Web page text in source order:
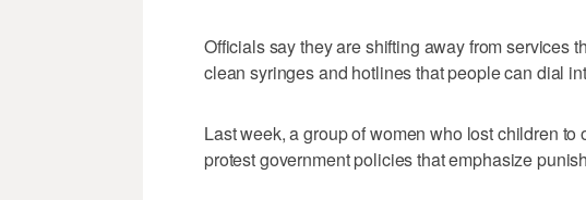
Officials say they are shifting away from services
clean syringes and hotlines that people can dial
Last week, a group of women who lost children
protest government policies that emphasize